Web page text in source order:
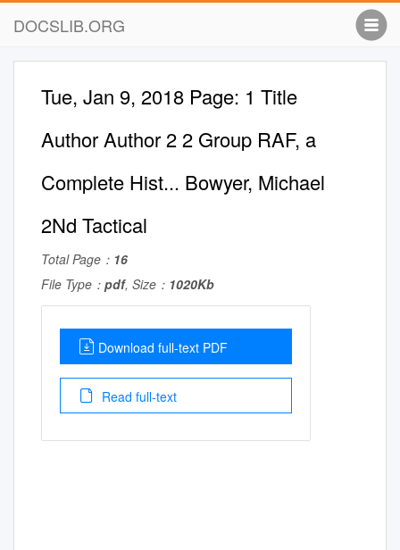
DOCSLIB.ORG
Tue, Jan 9, 2018 Page: 1 Title
Author Author 2 2 Group RAF, a
Complete Hist... Bowyer, Michael
2Nd Tactical
Total Page： 16
File Type： pdf, Size： 1020Kb
Download full-text PDF
Read full-text